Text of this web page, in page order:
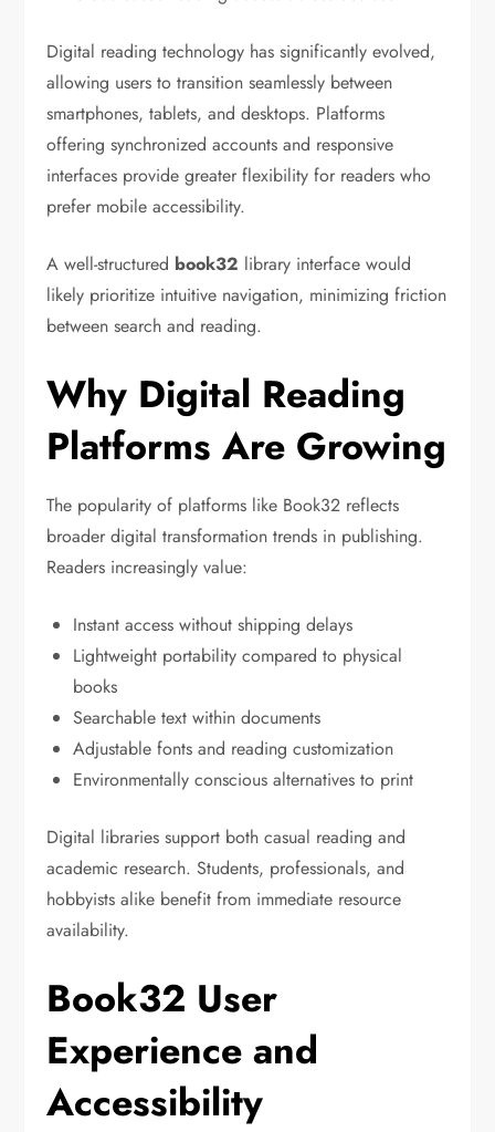
Digital reading technology has significantly evolved,
allowing users to transition seamlessly between
smartphones, tablets, and desktops. Platforms
offering synchronized accounts and responsive
interfaces provide greater flexibility for readers who
prefer mobile accessibility.
A well-structured book32 library interface would
likely prioritize intuitive navigation, minimizing friction
between search and reading.
Why Digital Reading
Platforms Are Growing
The popularity of platforms like Book32 reflects
broader digital transformation trends in publishing.
Readers increasingly value:
Instant access without shipping delays
Lightweight portability compared to physical
books
Searchable text within documents
Adjustable fonts and reading customization
Environmentally conscious alternatives to print
Digital libraries support both casual reading and
academic research. Students, professionals, and
hobbyists alike benefit from immediate resource
availability.
Book32 User
Experience and
Accessibility